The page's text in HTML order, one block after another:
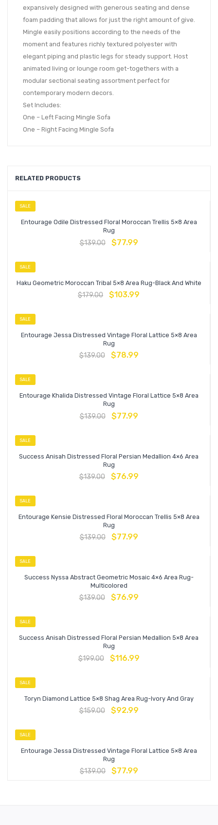
expansively designed with generous seating and dense
foam padding that allows for just the right amount of give.
Mingle easily positions according to the needs of the
moment and features richly textured polyester with
elegant piping and plastic legs for steady support. Host
animated living or lounge room get-togethers with a
modular sectional seating assortment perfect for
contemporary modern decors.
Set Includes:
One – Left Facing Mingle Sofa
One – Right Facing Mingle Sofa
RELATED PRODUCTS
SALE
Entourage Odile Distressed Floral Moroccan Trellis 5×8 Area
Rug
$139.00 $77.99
SALE
Haku Geometric Moroccan Tribal 5×8 Area Rug-Black And White
$179.00 $103.99
SALE
Entourage Jessa Distressed Vintage Floral Lattice 5×8 Area
Rug
$139.00 $78.99
SALE
Entourage Khalida Distressed Vintage Floral Lattice 5×8 Area
Rug
$139.00 $77.99
SALE
Success Anisah Distressed Floral Persian Medallion 4×6 Area
Rug
$139.00 $76.99
SALE
Entourage Kensie Distressed Floral Moroccan Trellis 5×8 Area
Rug
$139.00 $77.99
SALE
Success Nyssa Abstract Geometric Mosaic 4×6 Area Rug-
Multicolored
$139.00 $76.99
SALE
Success Anisah Distressed Floral Persian Medallion 5×8 Area
Rug
$199.00 $116.99
SALE
Toryn Diamond Lattice 5×8 Shag Area Rug-Ivory And Gray
$159.00 $92.99
SALE
Entourage Jessa Distressed Vintage Floral Lattice 5×8 Area
Rug
$139.00 $77.99